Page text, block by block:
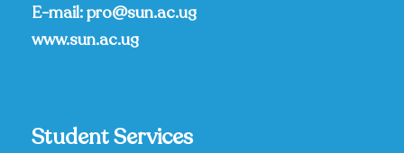
E-mail:pro@sun.ac.ug
www.sun.ac.ug
Student Services